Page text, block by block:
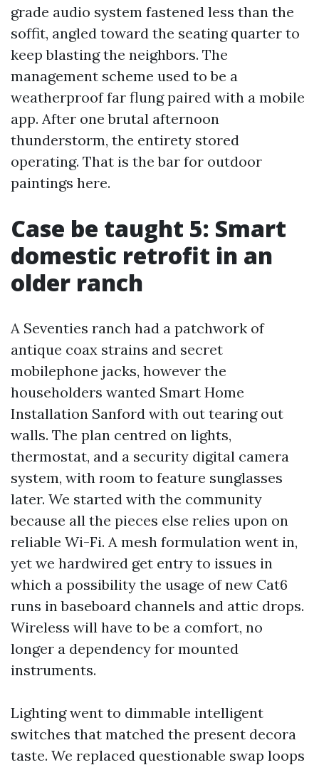
grade audio system fastened less than the
soffit, angled toward the seating quarter to
keep blasting the neighbors. The
management scheme used to be a
weatherproof far flung paired with a mobile
app. After one brutal afternoon
thunderstorm, the entirety stored
operating. That is the bar for outdoor
paintings here.
Case be taught 5: Smart
domestic retrofit in an
older ranch
A Seventies ranch had a patchwork of
antique coax strains and secret
mobilephone jacks, however the
householders wanted Smart Home
Installation Sanford with out tearing out
walls. The plan centred on lights,
thermostat, and a security digital camera
system, with room to feature sunglasses
later. We started with the community
because all the pieces else relies upon on
reliable Wi-Fi. A mesh formulation went in,
yet we hardwired get entry to issues in
which a possibility the usage of new Cat6
runs in baseboard channels and attic drops.
Wireless will have to be a comfort, no
longer a dependency for mounted
instruments.
Lighting went to dimmable intelligent
switches that matched the present decora
taste. We replaced questionable swap loops